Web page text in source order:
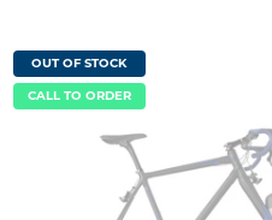
OUT OF STOCK
CALL TO ORDER